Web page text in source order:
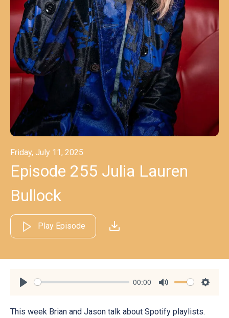
Friday, July 11, 2025
Episode 255 Julia Lauren
Bullock
Play Episode
00:00
This week Brian and Jason talk about Spotify playlists.